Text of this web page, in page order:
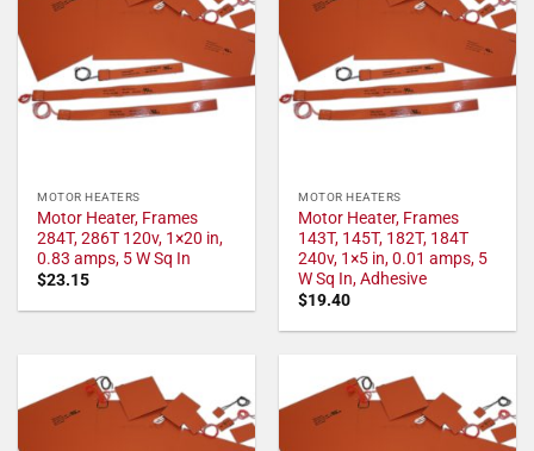
MOTOR HEATERS
Motor Heater, Frames
284T, 286T 120v, 1×20 in,
0.83 amps, 5 W Sq In
$23.15
MOTOR HEATERS
Motor Heater, Frames
143T, 145T, 182T, 184T
240v, 1×5 in, 0.01 amps, 5
W Sq In, Adhesive
$19.40